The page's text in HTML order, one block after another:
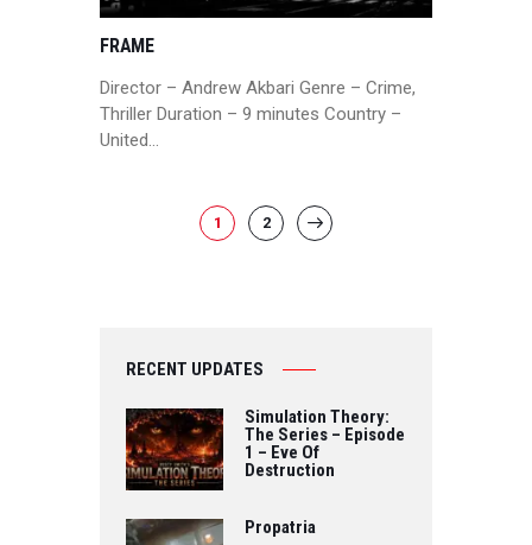
FRAME
Director – Andrew Akbari Genre – Crime,
Thriller Duration – 9 minutes Country –
United…
PAGINATION
PAGE
1 PAGE
2
RECENT UPDATES
Simulation Theory:
The Series – Episode
1 – Eve Of
Destruction
Propatria